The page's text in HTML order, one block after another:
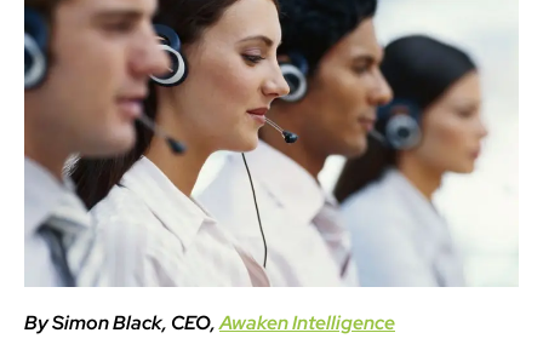
By Simon Black, CEO,Awaken Intelligence